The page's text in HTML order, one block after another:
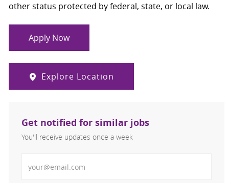
other status protected by federal, state, or local law.
Apply Now
Explore Location
Get notified for similar jobs
You'll receive updates once a week